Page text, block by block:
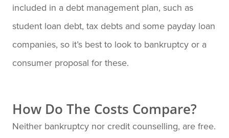
included in a debt management plan, such as
student loan debt, tax debts and some payday loan
companies, so it’s best to look to bankruptcy or a
consumer proposal for these.
How Do The Costs Compare?
Neither bankruptcy nor credit counselling, are free.